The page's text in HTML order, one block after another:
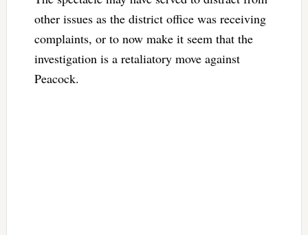
other issues as the district office was receiving
complaints, or to now make it seem that the
investigation is a retaliatory move against
Peacock.